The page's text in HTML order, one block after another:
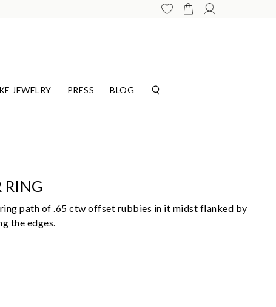
JEWELRY PRESS BLOG
RING
path of .65 ctw offset rubbies in it midst flanked by
the edges.